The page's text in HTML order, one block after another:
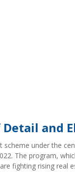
Detail and
scheme under the
The program,
fighting rising real